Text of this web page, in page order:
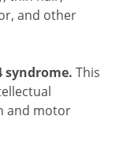
and other
syndrome. This
and motor